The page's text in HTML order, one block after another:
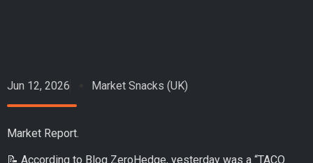
Jun 12, 2026 Market Snacks (UK)
Market Report.
📝 According to Blog ZeroHedge, yesterday was a “TACO